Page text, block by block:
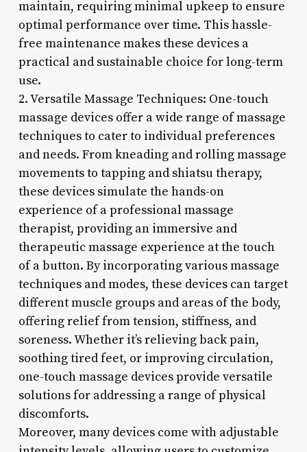
maintain, requiring minimal upkeep to ensure
optimal performance over time. This hassle-
free maintenance makes these devices a
practical and sustainable choice for long-term
use.
2. Versatile Massage Techniques: One-touch
massage devices offer a wide range of massage
techniques to cater to individual preferences
and needs. From kneading and rolling massage
movements to tapping and shiatsu therapy,
these devices simulate the hands-on
experience of a professional massage
therapist, providing an immersive and
therapeutic massage experience at the touch
of a button. By incorporating various massage
techniques and modes, these devices can target
different muscle groups and areas of the body,
offering relief from tension, stiffness, and
soreness. Whether it’s relieving back pain,
soothing tired feet, or improving circulation,
one-touch massage devices provide versatile
solutions for addressing a range of physical
discomforts.
Moreover, many devices come with adjustable